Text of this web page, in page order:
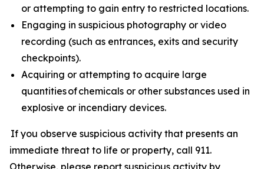
or attempting to gain entry to restricted locations.
Engaging in suspicious photography or video
recording (such as entrances, exits and security
checkpoints).
Acquiring or attempting to acquire large
quantities of chemicals or other substances used in
explosive or incendiary devices.
If you observe suspicious activity that presents an
immediate threat to life or property, call 911.
Otherwise, please report suspicious activity by